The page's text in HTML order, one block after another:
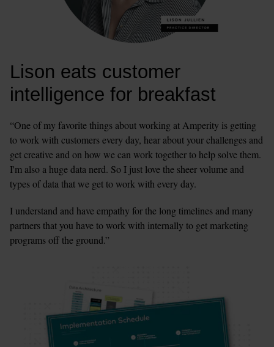
Lison eats customer
intelligence for breakfast
“One of my favorite things about working at Amperity is getting
to work with customers every day, hear about your challenges and
get creative and on how we can work together to help solve them.
I'm also a huge data nerd. So I just love the sheer volume and
types of data that we get to work with every day.
I understand and have empathy for the long timelines and many
partners that you have to work with internally to get marketing
programs off the ground.”